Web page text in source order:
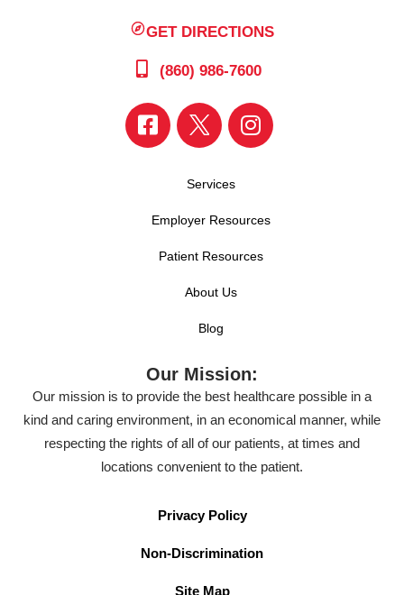
GET DIRECTIONS
(860) 986-7600
Services
Employer Resources
Patient Resources
About Us
Blog
Our Mission:
Our mission is to provide the best healthcare possible in a
kind and caring environment, in an economical manner, while
respecting the rights of all of our patients, at times and
locations convenient to the patient.
Privacy Policy
Non-Discrimination
Site Map